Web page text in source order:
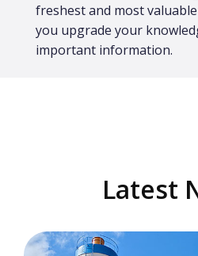
freshest and most
you upgrade your
important information.
Latest